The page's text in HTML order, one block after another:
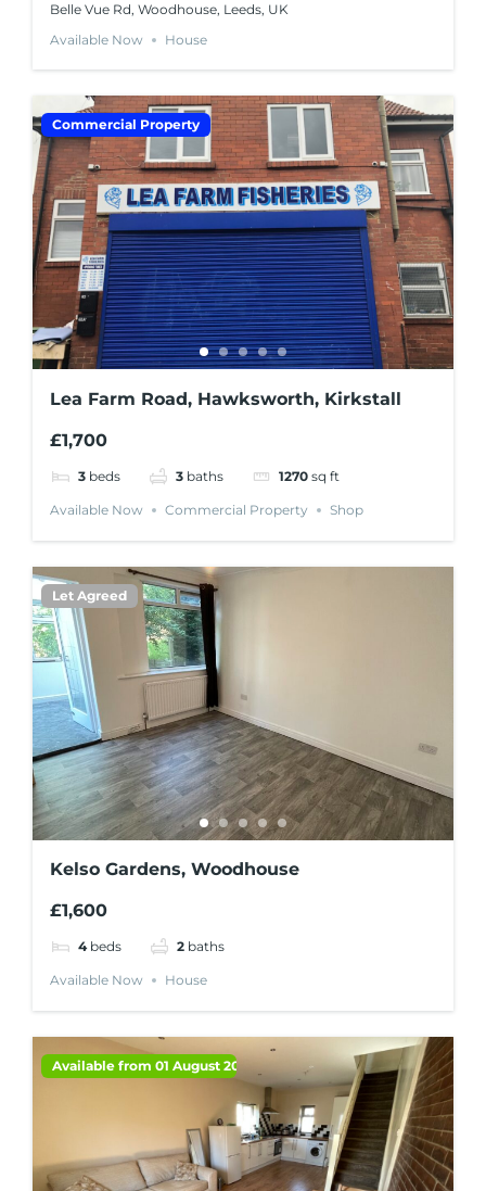
Belle Vue Rd, Woodhouse, Leeds, UK
Available Now
House
Commercial Property
Lea Farm Road, Hawksworth, Kirkstall
£1,700
3 beds 3 baths 1270 sq ft
Available Now Commercial Property Shop
Let Agreed
Kelso Gardens, Woodhouse
£1,600
4 beds 2 baths
Available Now House
Available from 01 August 2026